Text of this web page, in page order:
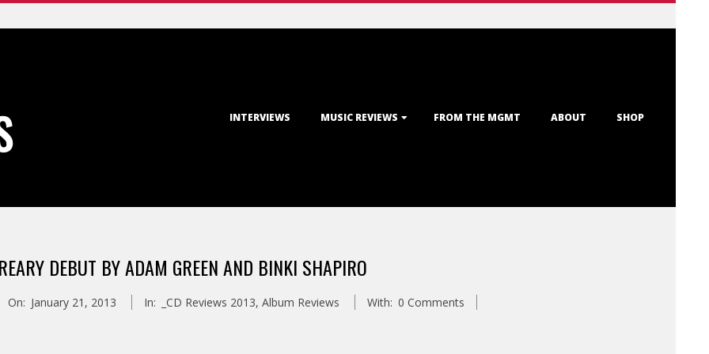
INTERVIEWS MUSIC REVIEWS FROM THE MGMT ABOUT SHOP
DEBUT BY ADAM GREEN AND BINKI SHAPIRO
On: January 21, 2013 In: _CD Reviews 2013, Album Reviews With: 0 Comments